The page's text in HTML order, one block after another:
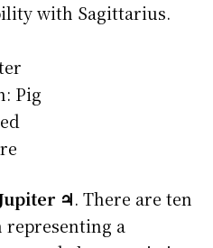
with Sagittarius.
Pig
♃. There are ten
representing a